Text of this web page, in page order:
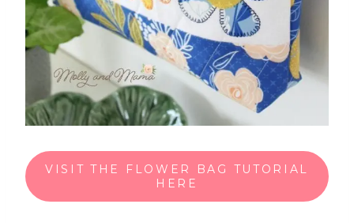
VISIT THE FLOWER BAG TUTORIAL
HERE